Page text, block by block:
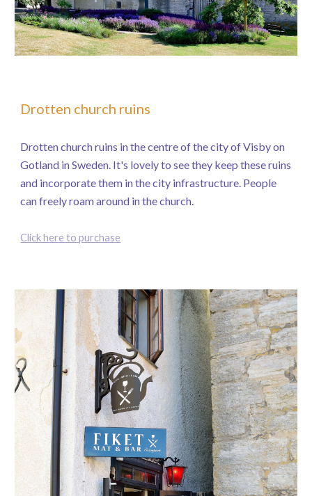
Drotten church ruins
Drotten church ruins in the centre of the city of Visby on
Gotland in Sweden. It's lovely to see they keep these ruins
and incorporate them in the city infrastructure. People
can freely roam around in the church.
Click here to purchase